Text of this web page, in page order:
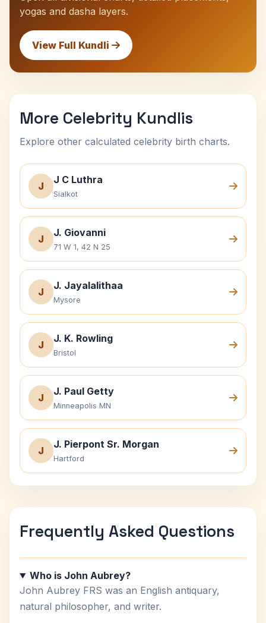
yogas and dasha layers.
View Full Kundli
More Celebrity Kundlis
Explore other calculated celebrity birth charts.
J
J C Luthra
Sialkot
J
J. Giovanni
71 W 1, 42 N 25
J
J. Jayalalithaa
Mysore
J
J. K. Rowling
Bristol
J
J. Paul Getty
Minneapolis MN
J
J. Pierpont Sr. Morgan
Hartford
Frequently Asked Questions
Who is John Aubrey?
John Aubrey FRS was an English antiquary,
natural philosopher, and writer.